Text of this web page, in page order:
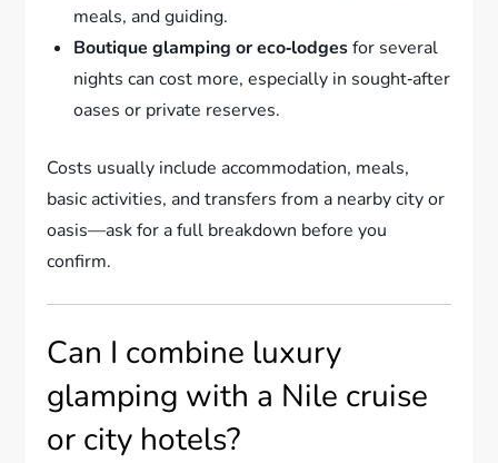
meals, and guiding.
Boutique glamping or eco‑lodgesfor several
nights can cost more, especially in sought‑after
oases or private reserves.
Costs usually include accommodation, meals,
basic activities, and transfers from a nearby city or
oasis—ask for a full breakdown before you
confirm.
Can I combine luxury
glamping with a Nile cruise
or city hotels?